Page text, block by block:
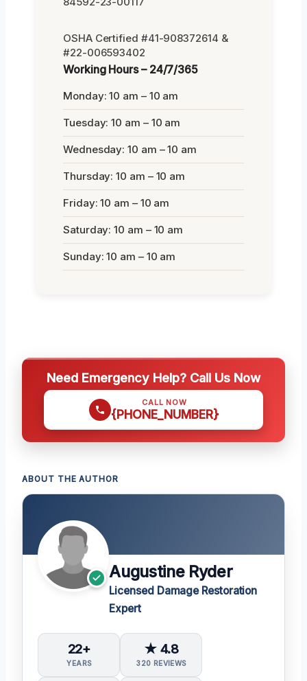
OSHA Certified #41-908372614 &
#22-006593402
Working Hours – 24/7/365
Monday: 10 am – 10 am
Tuesday: 10 am – 10 am
Wednesday: 10 am – 10 am
Thursday: 10 am – 10 am
Friday: 10 am – 10 am
Saturday: 10 am – 10 am
Sunday: 10 am – 10 am
Need Emergency Help? Call Us Now
CALL NOW
{PHONE_NUMBER}
ABOUT THE AUTHOR
Augustine Ryder
Licensed Damage Restoration
Expert
22+
YEARS
★ 4.8
320 REVIEWS